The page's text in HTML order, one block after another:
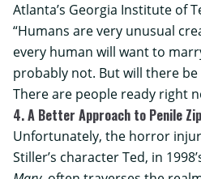
Atlanta’s Georgia Institute of
“Humans are very unusual
every human will want to
probably not. But will there
There are people ready right
4. A Better Approach to Penile
Unfortunately, the horror
Stiller’s character Ted, in